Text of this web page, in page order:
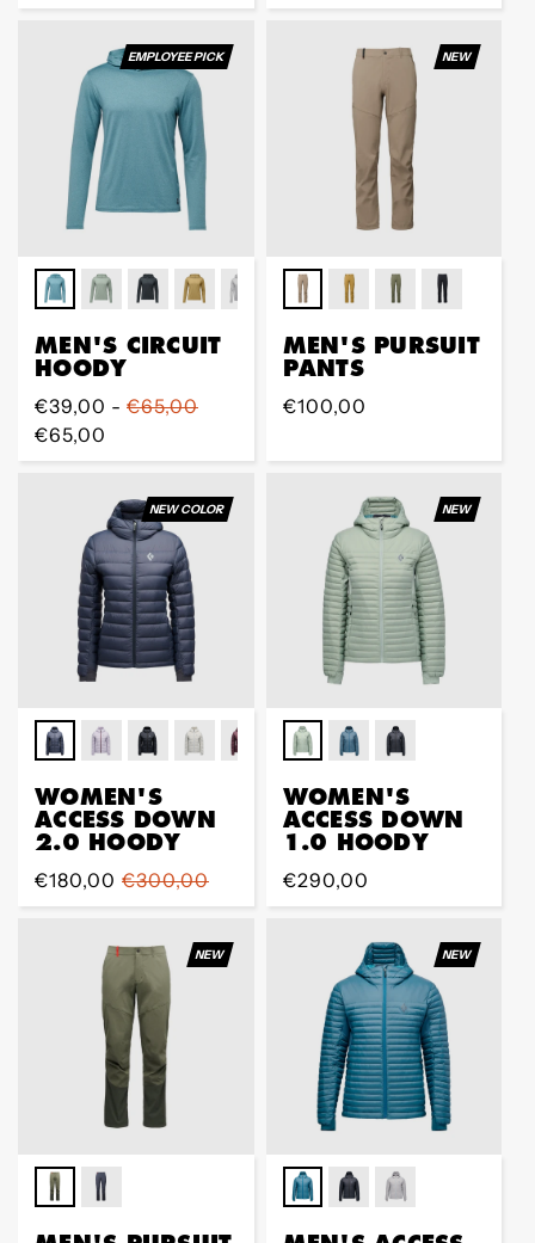
de
régulier
EMPLOYEE PICK
MEN'S CIRCUIT
HOODY
Prix
régulier
€39,00 - €65,00
€65,00
NEW
MEN'S PURSUIT
PANTS
Prix
€100,00
NEW COLOR
WOMEN'S
ACCESS DOWN
2.0 HOODY
Prix
de
€180,00
Prix
régulier
€300,00
NEW
WOMEN'S
ACCESS DOWN
1.0 HOODY
Prix
régulier
€290,00
NEW NEW